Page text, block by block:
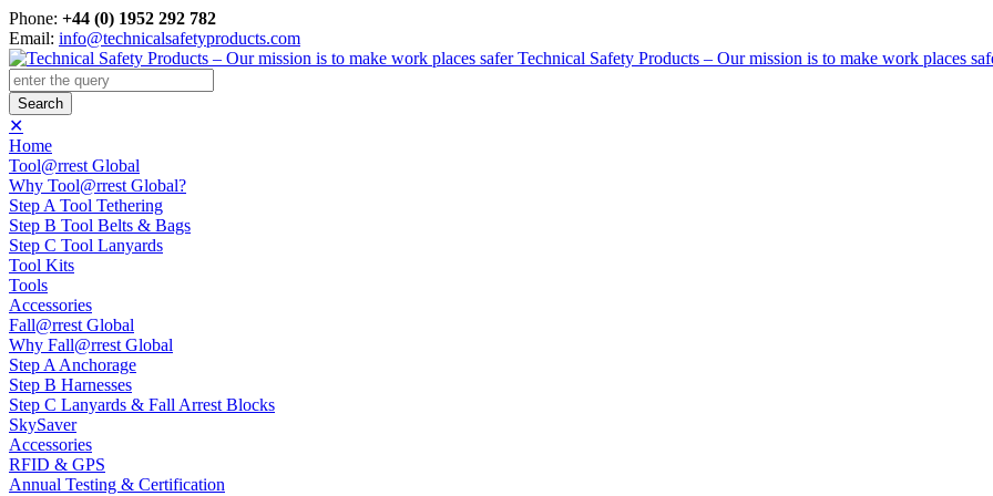
Phone: +44 (0) 1952 292 782
Email: info@technicalsafetyproducts.com
Technical Safety Products – Our mission is to make work places
✕
Home
Tool@rrest Global
Why Tool@rrest Global?
Step A Tool Tethering
Step B Tool Belts & Bags
Step C Tool Lanyards
Tool Kits
Tools
Accessories
Fall@rrest Global
Why Fall@rrest Global
Step A Anchorage
Step B Harnesses
Step C Lanyards & Fall Arrest Blocks
SkySaver
Accessories
RFID & GPS
Annual Testing & Certification